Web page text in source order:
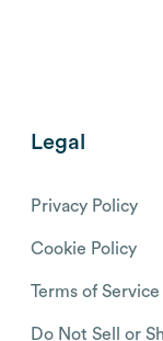
Legal
Privacy Policy
Cookie Policy
Terms of Service
Do Not Sell or